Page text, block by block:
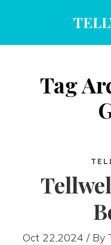
Tag
Oct 22,2024 / By